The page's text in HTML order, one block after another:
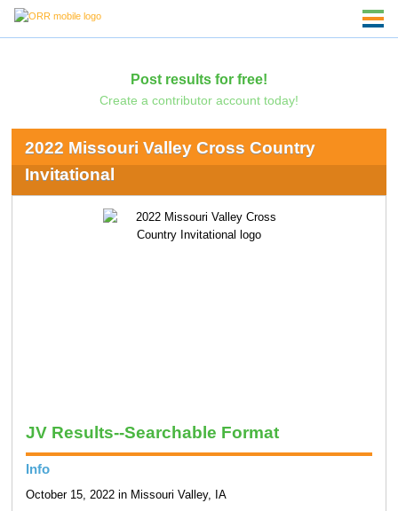
Post results for free!
Create a contributor account today!
2022 Missouri Valley Cross Country
Invitational
JV Results--Searchable Format
Info
October 15, 2022 in Missouri Valley, IA